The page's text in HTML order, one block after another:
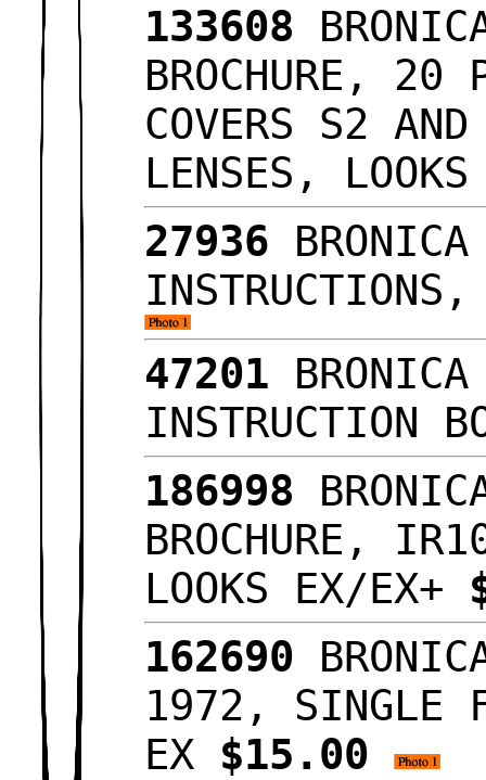
133608
BROCHURE, 20
COVERS S2
LENSES,
27936
47201
INSTRUCTION
186998
BROCHURE,
LOOKS EX/EX+
162690
1972, SINGLE
EX $15.00